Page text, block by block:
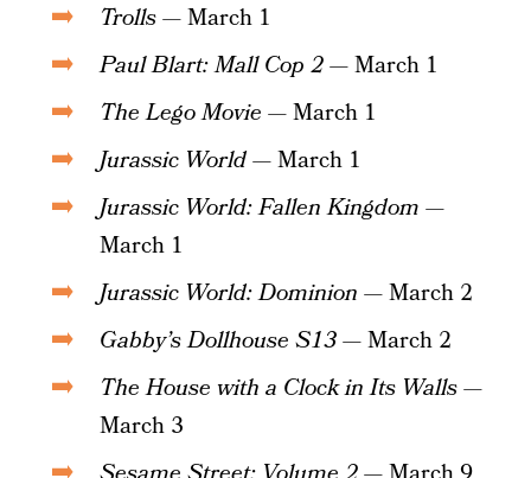
Trolls— March 1
Paul Blart: Mall Cop 2— March 1
The Lego Movie — March 1
Jurassic World— March 1
Jurassic World: Fallen Kingdom —
March 1
Jurassic World: Dominion — March 2
Gabby’s Dollhouse S13— March 2
The House with a Clock in Its Walls—
March 3